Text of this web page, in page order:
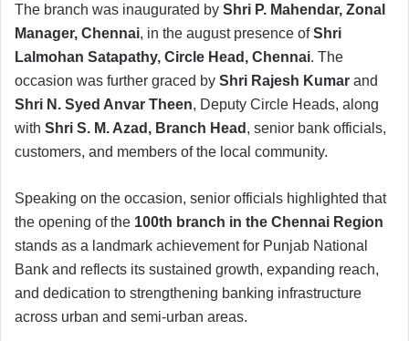
The branch was inaugurated by Shri P. Mahendar, Zonal
Manager, Chennai, in the august presence ofShri
Lalmohan Satapathy, Circle Head, Chennai. The
occasion was further graced by Shri Rajesh Kumar and
Shri N. Syed Anvar Theen, Deputy Circle Heads, along
with Shri S. M. Azad, Branch Head , senior bank officials,
customers, and members of the local community.
Speaking on the occasion, senior officials highlighted that
the opening of the 100th branch in the Chennai Region
stands as a landmark achievement for Punjab National
Bank and reflects its sustained growth, expanding reach,
and dedication to strengthening banking infrastructure
across urban and semi-urban areas.